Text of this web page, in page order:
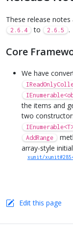
These release
2.6.4 to 2.6.5 .
Core
We have
the items and
two
AddRange
array-style
xunit/
Edit this page